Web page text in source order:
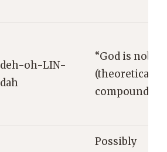
deh-oh-LIN-
dah
“God is noble”
(theoretical
compound)
Possibly